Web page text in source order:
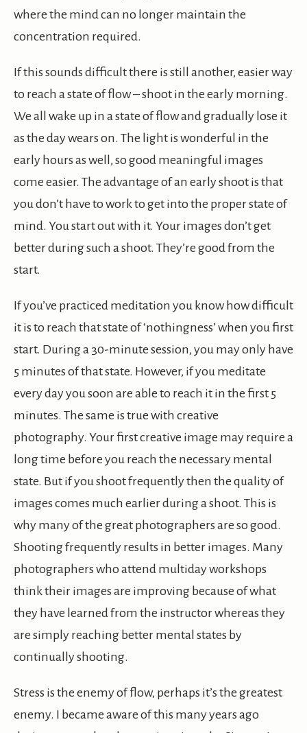
where the mind can no longer maintain the
concentration required.
If this sounds difficult there is still another, easier way
to reach a state of flow – shoot in the early morning.
We all wake up in a state of flow and gradually lose it
as the day wears on. The light is wonderful in the
early hours as well, so good meaningful images
come easier. The advantage of an early shoot is that
you don’t have to work to get into the proper state of
mind. You start out with it. Your images don’t get
better during such a shoot. They’re good from the
start.
If you’ve practiced meditation you know how difficult
it is to reach that state of ‘nothingness’ when you first
start. During a 30-minute session, you may only have
5 minutes of that state. However, if you meditate
every day you soon are able to reach it in the first 5
minutes. The same is true with creative
photography. Your first creative image may require a
long time before you reach the necessary mental
state. But if you shoot frequently then the quality of
images comes much earlier during a shoot. This is
why many of the great photographers are so good.
Shooting frequently results in better images. Many
photographers who attend multiday workshops
think their images are improving because of what
they have learned from the instructor whereas they
are simply reaching better mental states by
continually shooting.
Stress is the enemy of flow, perhaps it’s the greatest
enemy. I became aware of this many years ago